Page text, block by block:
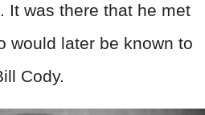
It was there that he met
would later be known to
Cody.